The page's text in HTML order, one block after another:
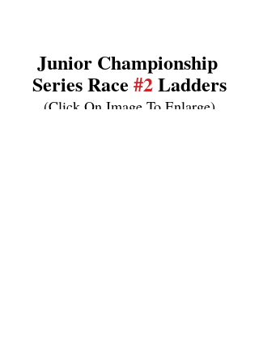
Junior Championship
Series Race #2 Ladders
(Click On Image To Enlarge)